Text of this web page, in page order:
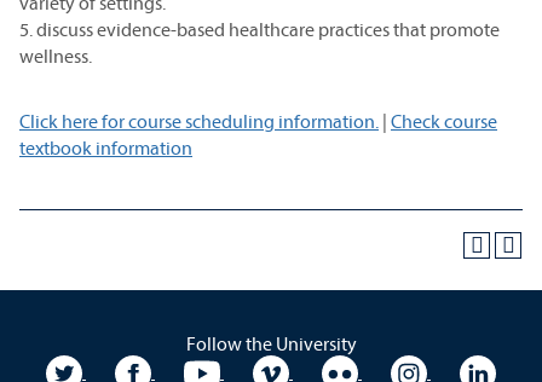
5. discuss evidence-based healthcare practices that promote
wellness.
Click here for course scheduling information. | Check course
textbook information
Follow the University
University TwitterUniversity Facebook
University YouTubeUniversity VimeoUniversity Flickr
University